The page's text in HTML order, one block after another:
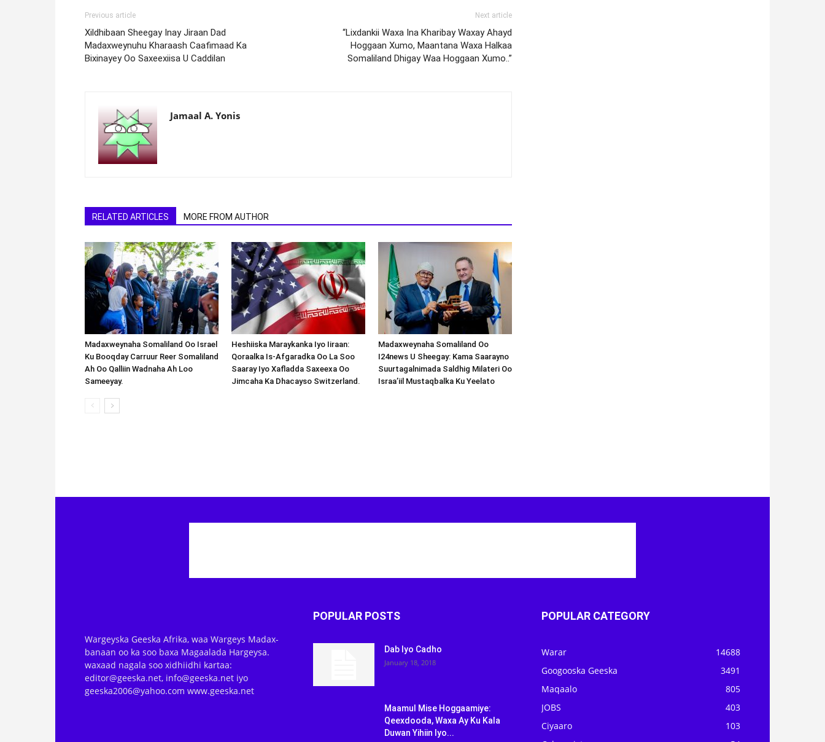
Previous article
Xildhibaan Sheegay Inay Jiraan Dad
Madaxweynuhu Kharaash Caafimaad Ka
Bixinayey Oo Saxeexiisa U Caddilan
Next article
“Lixdankii Waxa Ina Kharibay Waxay Ahayd
Hoggaan Xumo, Maantana Waxa Halkaa
Somaliland Dhigay Waa Hoggaan Xumo..”
Jamaal A. Yonis
RELATED ARTICLES MORE FROM AUTHOR
Madaxweynaha Somaliland Oo Israel
Ku Booqday Carruur Reer Somaliland
Ah Oo Qalliin Wadnaha Ah Loo
Sameeyay.
Heshiiska Maraykanka Iyo Iiraan:
Qoraalka Is-Afgaradka Oo La Soo
Saaray Iyo Xafladda Saxeexa Oo
Jimcaha Ka Dhacayso Switzerland.
Madaxweynaha Somaliland Oo
I24news U Sheegay: Kama Saarayno
Suurtagalnimada Saldhig Milateri Oo
Israa’iil Mustaqbalka Ku Yeelato
Wargeyska Geeska Afrika, waa Wargeys Madax-
banaan oo ka soo baxa Magaalada Hargeysa.
waxaad nagala soo xidhiidhi kartaa:
editor@geeska.net, info@geeska.net iyo
geeska2006@yahoo.com www.geeska.net
POPULAR POSTS
Dab Iyo Cadho
January 18, 2018
Maamul Mise Hoggaamiye:
Qeexdooda, Waxa Ay Ku Kala
Duwan Yihiin Iyo...
POPULAR CATEGORY
Warar
14688
Googooska Geeska
3491
Maqaalo
805
JOBS
403
Ciyaaro
103